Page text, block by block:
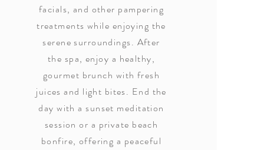
facials, and other pampering
treatments while enjoying the
serene surroundings. After
the spa, enjoy a healthy,
gourmet brunch with fresh
juices and light bites. End the
day with a sunset meditation
session or a private beach
bonfire, offering a peaceful